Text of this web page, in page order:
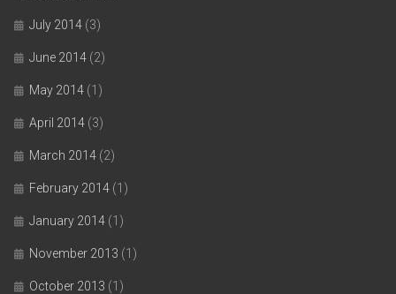
July 2014 (3)
June 2014 (2)
May 2014 (1)
April 2014 (3)
March 2014 (2)
February 2014 (1)
January 2014 (1)
November 2013 (1)
October 2013 (1)